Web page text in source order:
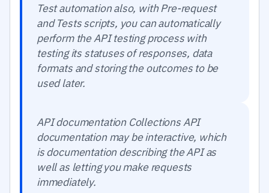
Test automation also, with Pre-request
and Tests scripts, you can automatically
perform the API testing process with
testing its statuses of responses, data
formats and storing the outcomes to be
used later.
API documentation Collections API
documentation may be interactive, which
is documentation describing the API as
well as letting you make requests
immediately.